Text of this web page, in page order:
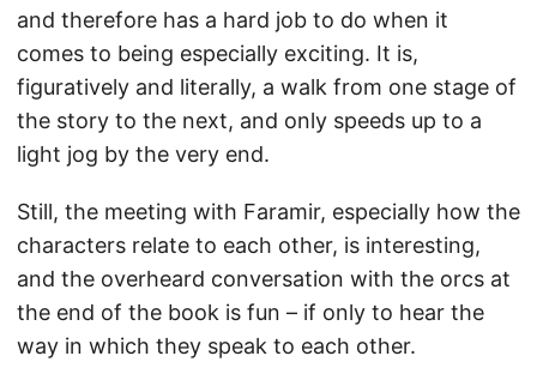
and therefore has a hard job to do when it
comes to being especially exciting. It is,
figuratively and literally, a walk from one stage of
the story to the next, and only speeds up to a
light jog by the very end.
Still, the meeting with Faramir, especially how the
characters relate to each other, is interesting,
and the overheard conversation with the orcs at
the end of the book is fun – if only to hear the
way in which they speak to each other.